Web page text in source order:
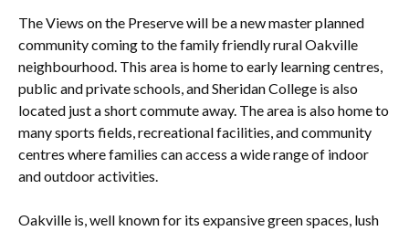
The Views on the Preserve will be a new master planned
community coming to the family friendly rural Oakville
neighbourhood. This area is home to early learning centres,
public and private schools, and Sheridan College is also
located just a short commute away. The area is also home to
many sports fields, recreational facilities, and community
centres where families can access a wide range of indoor
and outdoor activities.
Oakville is, well known for its expansive green spaces, lush